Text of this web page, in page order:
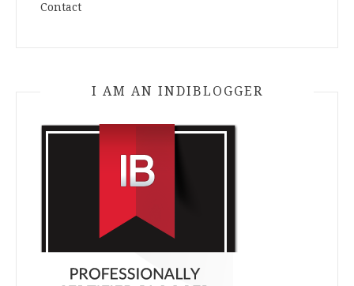
Contact
I AM AN INDIBLOGGER